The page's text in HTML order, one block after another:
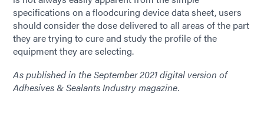
specifications on a flood­curing device data sheet, users
should consider the dose delivered to all areas of the part
they are trying to cure and study the profile of the
equipment they are selecting.
As published in the September 2021 digital version of
Adhesives & Sealants Industry magazine.